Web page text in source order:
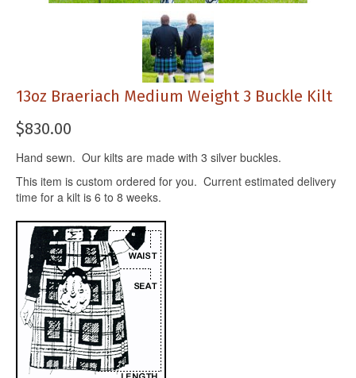
13oz Braeriach Medium Weight 3 Buckle Kilt
$830.00
Hand sewn. Our kilts are made with 3 silver buckles.
This item is custom ordered for you. Current estimated delivery
time for a kilt is 6 to 8 weeks.